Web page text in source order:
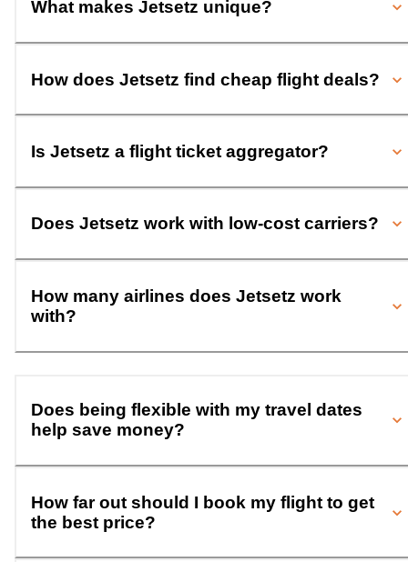
What makes Jetsetz unique?
How does Jetsetz find cheap flight deals?
Is Jetsetz a flight ticket aggregator?
Does Jetsetz work with low-cost carriers?
How many airlines does Jetsetz work
with?
Does being flexible with my travel dates
help save money?
How far out should I book my flight to get
the best price?